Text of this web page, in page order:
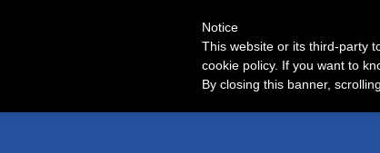
Notice
This website or its third-party
cookie policy. If you want to
By closing this banner,